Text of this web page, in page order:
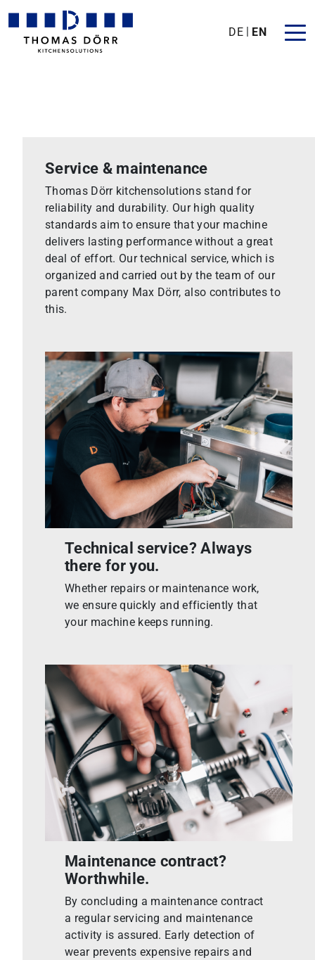
DE EN
Service & maintenance
Thomas Dörr kitchensolutions stand for
reliability and durability. Our high quality
standards aim to ensure that your machine
delivers lasting performance without a great
deal of effort. Our technical service, which is
organized and carried out by the team of our
parent company Max Dörr, also contributes to
this.
Technical service? Always
there for you.
Whether repairs or maintenance work,
we ensure quickly and efficiently that
your machine keeps running.
Maintenance contract?
Worthwhile.
By concluding a maintenance contract
a regular servicing and maintenance
activity is assured. Early detection of
wear prevents expensive repairs and